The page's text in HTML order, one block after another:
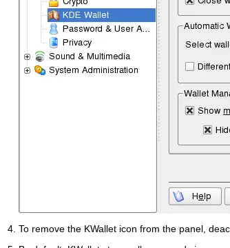
To remove the KWallet icon from the panel,